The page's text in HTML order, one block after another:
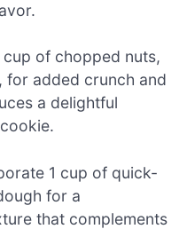
of chopped nuts,
for added crunch and
a delightful
1 cup of quick-
for a
that complements